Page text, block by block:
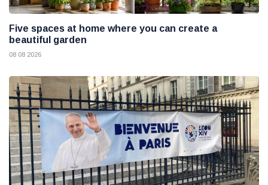
Five spaces at home where you can create a
beautiful garden
08 08 2026